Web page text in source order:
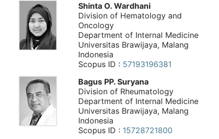
Shinta O. Wardhani
Division of Hematology and
Oncology
Department of Internal Medicine
Universitas Brawijaya, Malang
Indonesia
Scopus ID : 57193196381
Bagus PP. Suryana
Division of Rheumatology
Department of Internal Medicine
Universitas Brawijaya, Malang
Indonesia
Scopus ID : 15728721800